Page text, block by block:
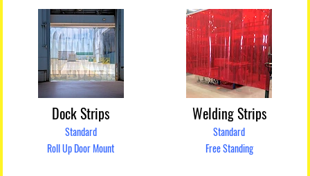
Dock Strips
Standard
Roll Up Door Mount
Welding Strips
Standard
Free Standing